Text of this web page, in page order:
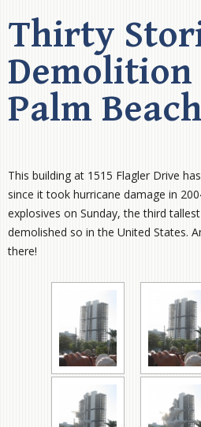
Thirty
Demolition
Palm Beach
This building at 1515 Flagler Drive
since it took hurricane damage in
explosives on Sunday, the third
demolished so in the United States.
there!